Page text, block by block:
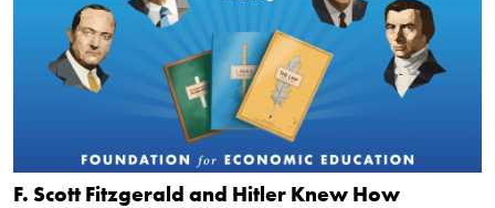
F. Scott Fitzgerald and Hitler Knew How